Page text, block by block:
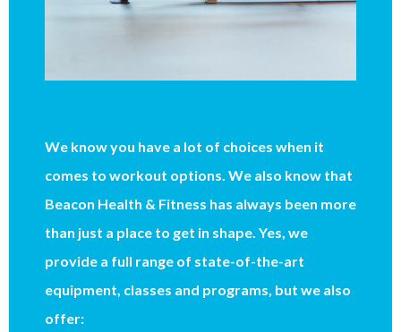
We know you have a lot of choices when it
comes to workout options. We also know that
Beacon Health & Fitness has always been more
than just a place to get in shape. Yes, we
provide a full range of state-of-the-art
equipment, classes and programs, but we also
offer: